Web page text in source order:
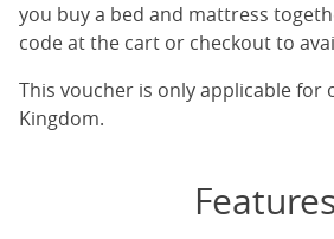
you buy a bed and mattress
code at the cart or checkout to
This voucher is only applicable for
Kingdom.
Features